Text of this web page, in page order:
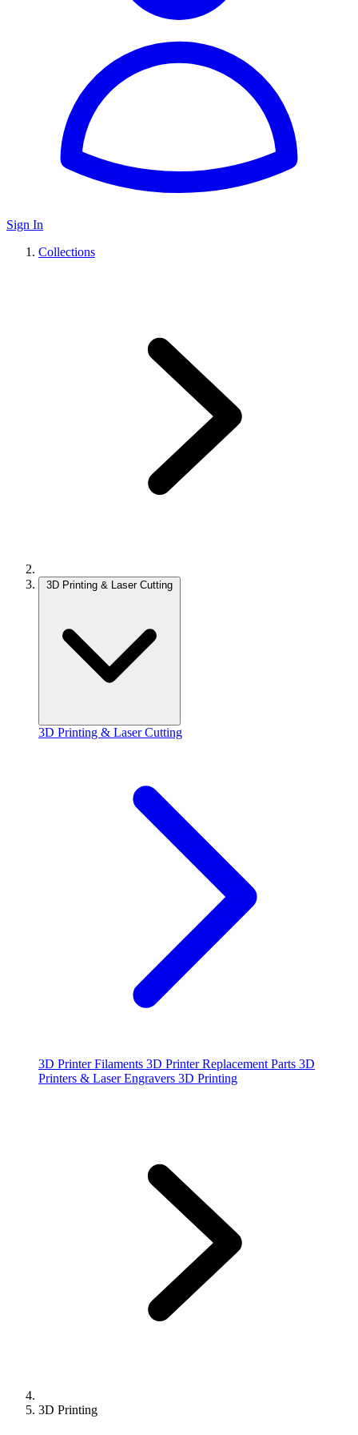
Sign In
Collections
3D Printing & Laser Cutting
3D Printing & Laser Cutting
3D Printer Filaments 3D Printer Replacement Parts 3D
Printers & Laser Engravers 3D Printing
3D Printing